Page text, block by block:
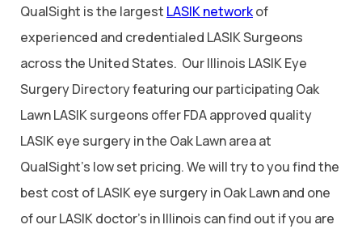
QualSight is the largest LASIK networkof
experienced and credentialed LASIK Surgeons
across the United States. Our Illinois LASIK Eye
Surgery Directory featuring our participating Oak
Lawn LASIK surgeons offer FDA approved quality
LASIK eye surgery in the Oak Lawn area at
QualSight’s low set pricing. We will try to you find the
best cost of LASIK eye surgery in Oak Lawn and one
of our LASIK doctor’s in Illinois can find out if you are